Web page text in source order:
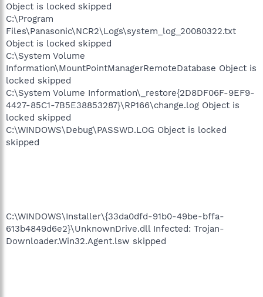
Object is locked skipped
C:\Program
Files\Panasonic\NCR2\Logs\system_log_20080322.txt
Object is locked skipped
C:\System Volume
Information\MountPointManagerRemoteDatabase Object is
locked skipped
C:\System Volume Information\_restore{2D8DF06F-9EF9-
4427-85C1-7B5E38853287}\RP166\change.log Object is
locked skipped
C:\WINDOWS\Debug\PASSWD.LOG Object is locked
skipped
C:\WINDOWS\Installer\{33da0dfd-91b0-49be-bffa-
613b4849d6e2}\UnknownDrive.dll Infected: Trojan-
Downloader.Win32.Agent.lsw skipped